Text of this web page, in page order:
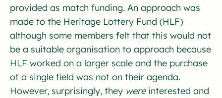
provided as match funding. An approach was
made to the Heritage Lottery Fund (HLF)
although some members felt that this would not
be a suitable organisation to approach because
HLF worked on a larger scale and the purchase
of a single field was not on their agenda.
However, surprisingly, they wereinterested and